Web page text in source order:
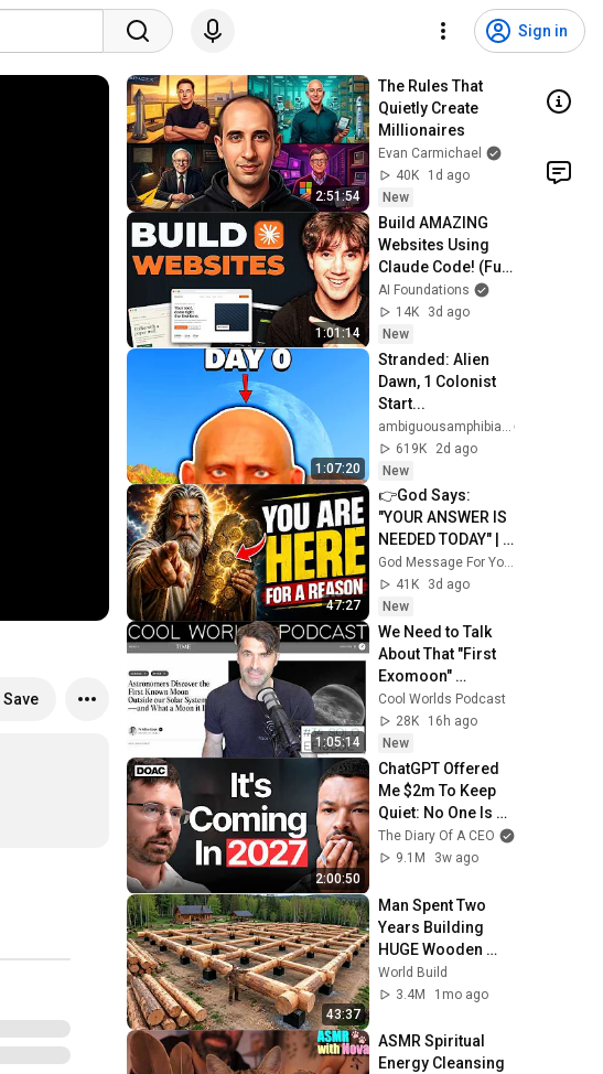
Sign in
Save
2:51:54
The Rules That
Quietly Create
Millionaires
Evan Carmichael
40K
1d ago
New
1:01:14
Build AMAZING
Websites Using
Claude Code! (Full
Guide)
AI Foundations
14K
3d ago
New
1:07:20
Stranded: Alien
Dawn, 1 Colonist
Start...
619K
2d ago
New
47:27
👉God Says:
"YOUR ANSWER IS
NEEDED TODAY" |
God Message
Today | Gods
Message Now
God Message For You Now
41K
3d ago
New
1:05:14
We Need to Talk
About That "First
Exomoon"
Discovery
Cool Worlds Podcast
28K
16h ago
New
2:00:50
ChatGPT Offered
Me $2m To Keep
Quiet: No One Is
Ready For What's
Coming!
The Diary Of A CEO
9.1M
3w ago
43:37
Man Spent Two
Years Building
HUGE Wooden
House for his
Family | Start to
@bjornbrenton
World Build
3.4M
1mo ago
ASMR Spiritual
Energy Cleansing